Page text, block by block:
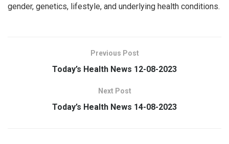
gender, genetics, lifestyle, and underlying health conditions.
Previous Post
Today’s Health News 12-08-2023
Next Post
Today’s Health News 14-08-2023